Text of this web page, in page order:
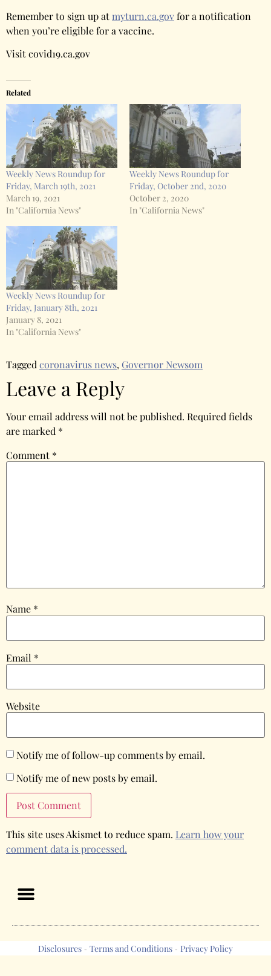
Remember to sign up at myturn.ca.govfor a notification
when you’re eligible for a vaccine.
Visit covid19.ca.gov
Related
Weekly News Roundup for
Friday, March 19th, 2021
March 19, 2021
In "California News"
Weekly News Roundup for
Friday, October 2nd, 2020
October 2, 2020
In "California News"
Weekly News Roundup for
Friday, January 8th, 2021
January 8, 2021
In "California News"
Tagged coronavirus news, Governor Newsom
Leave a Reply
Your email address will not be published. Required fields
are marked *
Comment *
Name *
Email *
Website
Notify me of follow-up comments by email.
Notify me of new posts by email.
This site uses Akismet to reduce spam. Learn how your
comment data is processed.
Disclosures - Terms and Conditions - Privacy Policy